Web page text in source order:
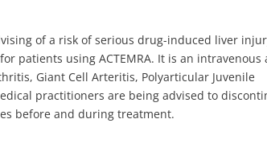
of a risk of serious drug-induced liver
patients using ACTEMRA. It is an intravenous
Giant Cell Arteritis, Polyarticular Juvenile
practitioners are being advised to
before and during treatment.